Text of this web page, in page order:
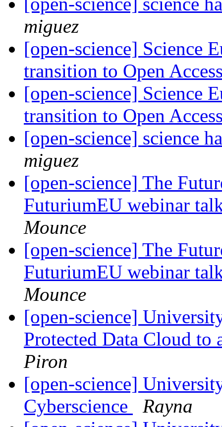
miguez
[open-science] Science
transition to Open
[open-science] Science
transition to Open
[open-science] science
miguez
[open-science] The
FuturiumEU webinar
Mounce
[open-science] The
FuturiumEU webinar
Mounce
[open-science]
Protected Data Cloud to
Piron
[open-science]
Cyberscience
Rayna